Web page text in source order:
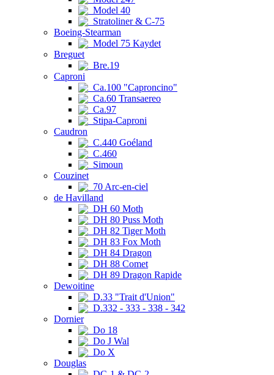
Model 40
Stratoliner & C-75
Boeing-Stearman
Model 75 Kaydet
Breguet
Bre.19
Caproni
Ca.100 "Caproncino"
Ca.60 Transaereo
Ca.97
Stipa-Caproni
Caudron
C.440 Goéland
C.460
Simoun
Couzinet
70 Arc-en-ciel
de Havilland
DH 60 Moth
DH 80 Puss Moth
DH 82 Tiger Moth
DH 83 Fox Moth
DH 84 Dragon
DH 88 Comet
DH 89 Dragon Rapide
Dewoitine
D.33 "Trait d'Union"
D.332 - 333 - 338 - 342
Dornier
Do 18
Do J Wal
Do X
Douglas